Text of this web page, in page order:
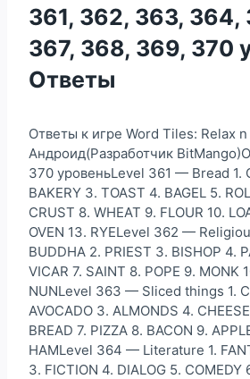
361, 362, 363, 364,
367, 368, 369, 370
Ответы
Ответы к игре Word Tiles: Relax
Андроид(Разработчик
370 уровеньLevel 361 — Bread 1.
BAKERY 3. TOAST 4. BAGEL 5.
CRUST 8. WHEAT 9. FLOUR 10.
OVEN 13. RYELevel 362 —
BUDDHA 2. PRIEST 3. BISHOP 4.
VICAR 7. SAINT 8. POPE 9. MONK
NUNLevel 363 — Sliced things 1.
AVOCADO 3. ALMONDS 4.
BREAD 7. PIZZA 8. BACON 9.
HAMLevel 364 — Literature 1.
3. FICTION 4. DIALOG 5. COMEDY